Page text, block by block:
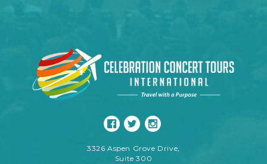
3326 Aspen Grove Drive,
Suite 300